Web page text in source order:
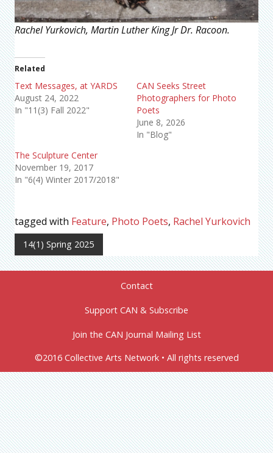
Rachel Yurkovich, Martin Luther King Jr Dr. Racoon.
Related
Text Messages, at YARDS
August 24, 2022
In "11(3) Fall 2022"
CAN Seeks Street
Photographers for Photo
Poets
June 8, 2026
In "Blog"
The Sculpture Center
November 19, 2017
In "6(4) Winter 2017/2018"
tagged with Feature, Photo Poets, Rachel Yurkovich
14(1) Spring 2025
Contact
Support CAN & Subscribe
Join the CAN Journal Mailing List
©2016 Collective Arts Network • All rights reserved